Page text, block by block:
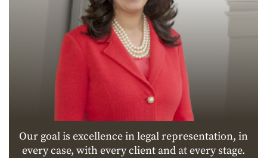
Our goal is excellence in legal representation, in
every case, with every client and at every stage.